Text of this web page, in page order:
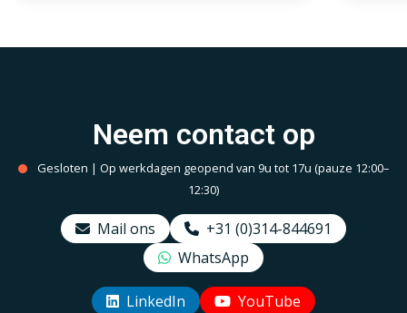
Neem contact op
Gesloten | Op werkdagen geopend van 9u tot 17u (pauze 12:00–
12:30)
Mail ons
+31 (0)314-844691
WhatsApp
LinkedIn YouTube